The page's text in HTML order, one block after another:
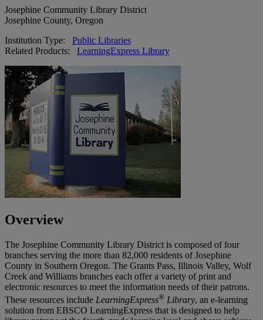
Josephine Community Library District
Josephine County, Oregon
Institution Type:
Public Libraries
Related Products: LearningExpress Library
Overview
The Josephine Community Library District is composed of four
branches serving the more than 82,000 residents of Josephine
County in Southern Oregon. The Grants Pass, Illinois Valley, Wolf
Creek and Williams branches each offer a variety of print and
electronic resources to meet the information needs of their patrons.
These resources include LearningExpress® Library, an e-learning
solution from EBSCO LearningExpress that is designed to help